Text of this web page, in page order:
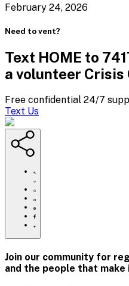
February 24, 2026
Need to vent?
Text HOME to
a volunteer Crisis
Free confidential 24/7
Text Us
https://
day-
ideas/
Click
to
print
Share
this
page
via
Share
this
page
Pinterest
Share
this
on
Share
page
Twitter
Join our community for
and the people that make